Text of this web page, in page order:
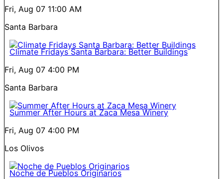
Fri, Aug 07 11:00 AM
Santa Barbara
Climate Fridays Santa Barbara: Better Buildings
Fri, Aug 07 4:00 PM
Santa Barbara
Summer After Hours at Zaca Mesa Winery
Fri, Aug 07 4:00 PM
Los Olivos
Noche de Pueblos Originarios